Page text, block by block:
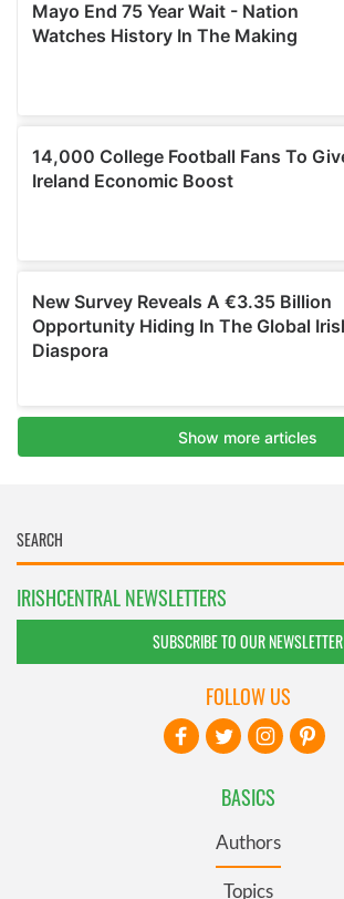
IRISHCENTRAL NEWSLETTERS
SUBSCRIBE TO OUR NEWSLETTER
BASICS
Authors
Topics
FOLLOW US